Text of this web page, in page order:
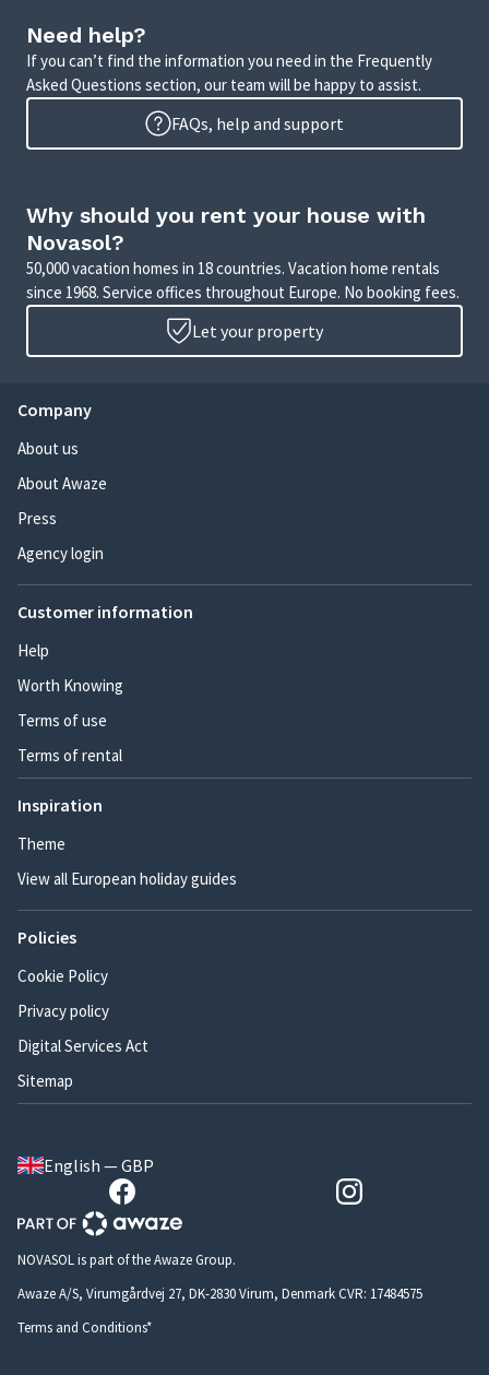
Need help?
If you can’t find the information you need in the Frequently
Asked Questions section, our team will be happy to assist.
FAQs, help and support
Why should you rent your house with
Novasol?
50,000 vacation homes in 18 countries. Vacation home rentals
since 1968. Service offices throughout Europe. No booking fees.
Let your property
Company
About us
About Awaze
Press
Agency login
Customer information
Help
Worth Knowing
Terms of use
Terms of rental
Inspiration
Theme
View all European holiday guides
Policies
Cookie Policy
Privacy policy
Digital Services Act
Sitemap
English — GBP
NOVASOL is part of the Awaze Group.
Awaze A/S, Virumgårdvej 27, DK-2830 Virum, Denmark CVR: 17484575
Terms and Conditions*